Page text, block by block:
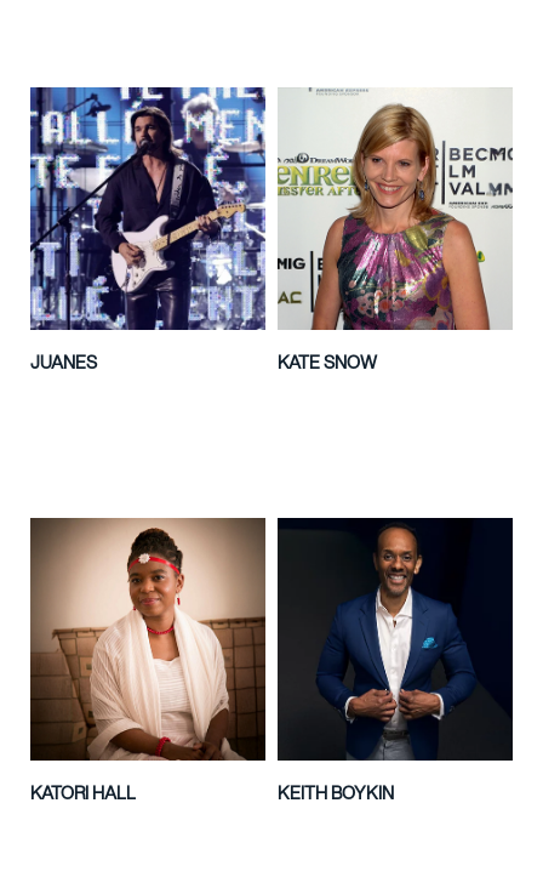
JUANES KATE SNOW
KATORI HALL KEITH BOYKIN